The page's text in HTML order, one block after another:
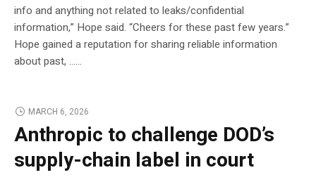
info and anything not related to leaks/confidential
information,” Hope said. “Cheers for these past few years.”
Hope gained a reputation for sharing reliable information
about past, …...
MARCH 6, 2026
Anthropic to challenge DOD’s
supply-chain label in court